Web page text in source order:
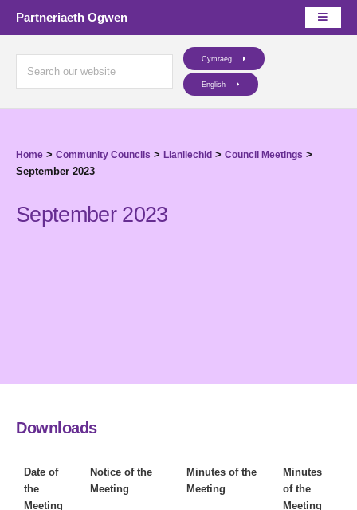
Partneriaeth Ogwen
Cymraeg
English
Home > Community Councils > Llanllechid > Council Meetings >
September 2023
September 2023
Downloads
Date of
the
Meeting
Notice of the
Meeting
Minutes of the
Meeting
Minutes
of the
Meeting